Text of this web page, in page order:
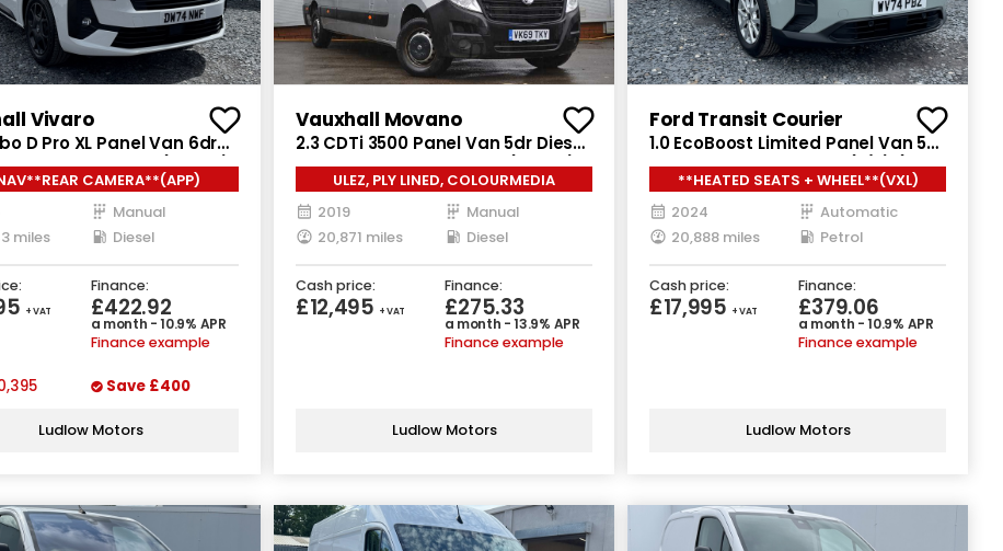
Vivaro
D Pro XL Panel Van 6dr
LWB Euro 6 (145 ps)
CAMERA**(APP)
Manual
miles
Diesel
+ VAT
Finance:
£422.92
a month - 10.9% APR
Finance example
Save £400
Ludlow Motors
Vauxhall Movano
2.3 CDTi 3500 Panel Van 5dr Diesel
Manual FWD L3 H2 Euro 6 (130 ps)
ULEZ, PLY LINED, COLOURMEDIA
2019
Manual
20,871 miles
Diesel
Cash price:
£12,495 + VAT
Finance:
£275.33
a month - 13.9% APR
Finance example
Ludlow Motors
Ford Transit Courier
1.0 EcoBoost Limited Panel Van 5dr
Petrol Auto SWB Euro 6 (s/s) (125
ps)**HEATED SEATS + WHEEL**(VXL)
2024
Automatic
20,888 miles
Petrol
Cash price:
£17,995 + VAT
Finance:
£379.06
a month - 10.9% APR
Finance example
Ludlow Motors